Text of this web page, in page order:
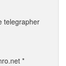
telegrapher
*